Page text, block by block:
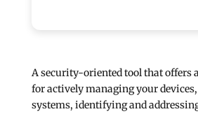
A security-oriented tool that offers
for actively managing your
systems, identifying and